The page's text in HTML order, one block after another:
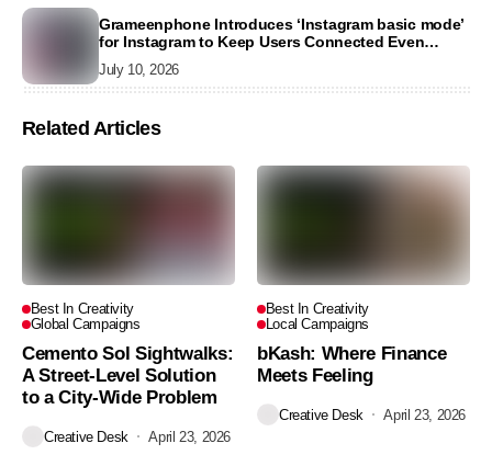
Grameenphone Introduces ‘Instagram basic mode’
for Instagram to Keep Users Connected Even
July 10, 2026
Related Articles
Best In Creativity
Global Campaigns
Cemento Sol Sightwalks:
A Street-Level Solution
to a City-Wide Problem
Creative Desk April 23, 2026
Best In Creativity
Local Campaigns
bKash: Where Finance
Meets Feeling
Creative Desk April 23, 2026